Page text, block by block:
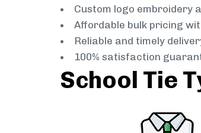
Custom logo embroidery
Affordable bulk pricing
Reliable and timely
100% satisfaction
School Tie